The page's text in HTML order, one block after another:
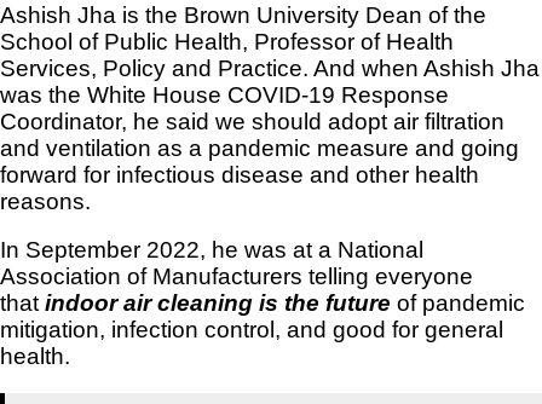
Ashish Jha is the Brown University Dean of the
School of Public Health, Professor of Health
Services, Policy and Practice. And when Ashish Jha
was the White House COVID-19 Response
Coordinator, he said we should adopt air filtration
and ventilation as a pandemic measure and going
forward for infectious disease and other health
reasons.
In September 2022, he was at a National
Association of Manufacturers telling everyone
thatindoor air cleaning is the future of pandemic
mitigation, infection control, and good for general
health.